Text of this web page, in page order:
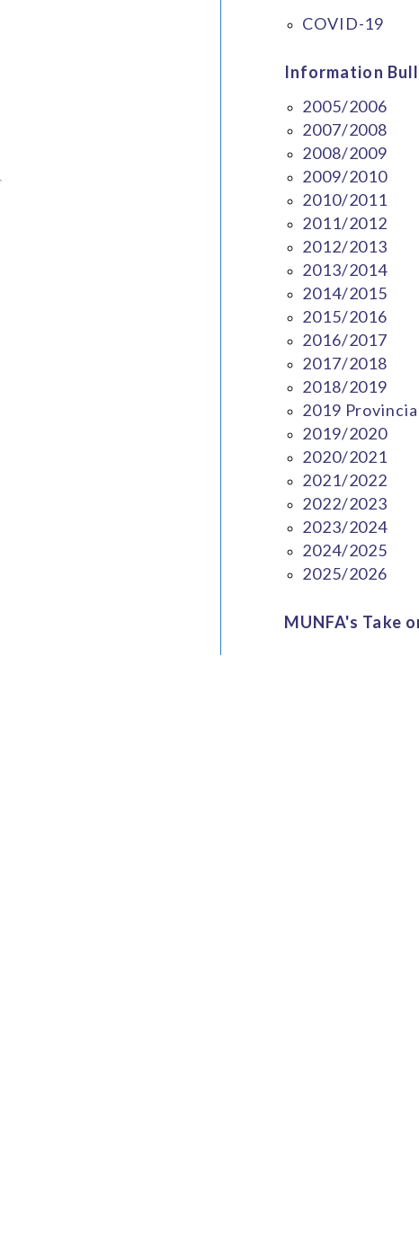
COVID-19
Information
2005/2006
2007/2008
2008/2009
2009/2010
2010/2011
2011/2012
2012/2013
2013/2014
2014/2015
2015/2016
2016/2017
2017/2018
2018/2019
2019
2019/2020
2020/2021
2021/2022
2022/2023
2023/2024
2024/2025
2025/2026
MUNFA's Take